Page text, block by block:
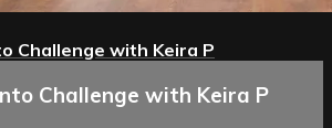
Challenge with Keira P
Challenge with Keira P